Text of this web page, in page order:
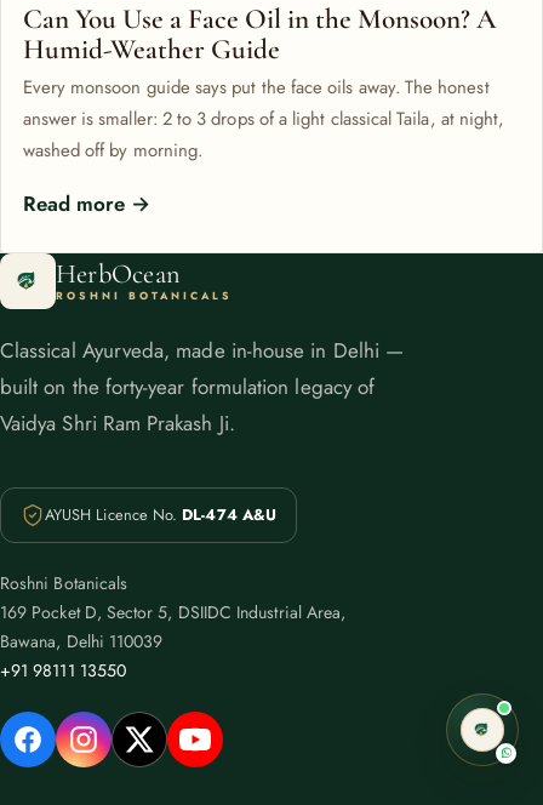
Can You Use a Face Oil in the Monsoon? A
Humid-Weather Guide
Every monsoon guide says put the face oils away. The honest
answer is smaller: 2 to 3 drops of a light classical Taila, at night,
washed off by morning.
Read more →
HerbOcean
ROSHNI BOTANICALS
Classical Ayurveda, made in-house in Delhi —
built on the forty-year formulation legacy of
Vaidya Shri Ram Prakash Ji.
AYUSH Licence No. DL-474 A&U
Roshni Botanicals
169 Pocket D, Sector 5, DSIIDC Industrial Area,
Bawana, Delhi 110039
+91 98111 13550